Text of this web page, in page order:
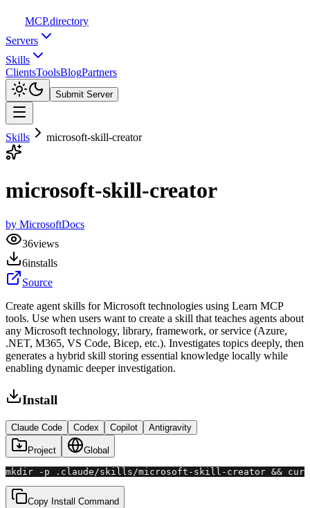
MCP.directory
Servers
Skills
ClientsToolsBlogPartners
Submit Server
Skills microsoft-skill-creator
microsoft-skill-creator
by MicrosoftDocs
36views
6installs
Source
Create agent skills for Microsoft technologies using Learn MCP
tools. Use when users want to create a skill that teaches agents about
any Microsoft technology, library, framework, or service (Azure,
.NET, M365, VS Code, Bicep, etc.). Investigates topics deeply, then
generates a hybrid skill storing essential knowledge locally while
enabling dynamic deeper investigation.
Install
Claude Code Codex Copilot Antigravity
Project Global
mkdir -p .claude/skills/microsoft-skill-creator &&
Copy Install Command